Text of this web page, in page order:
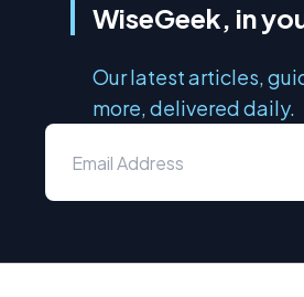
WiseGeek, in
Our latest articles,
more, delivered daily.